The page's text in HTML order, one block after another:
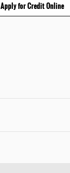
Apply for Credit Online